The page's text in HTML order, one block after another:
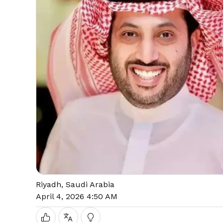
Riyadh, Saudi Arabia
April 4, 2026 4:50 AM